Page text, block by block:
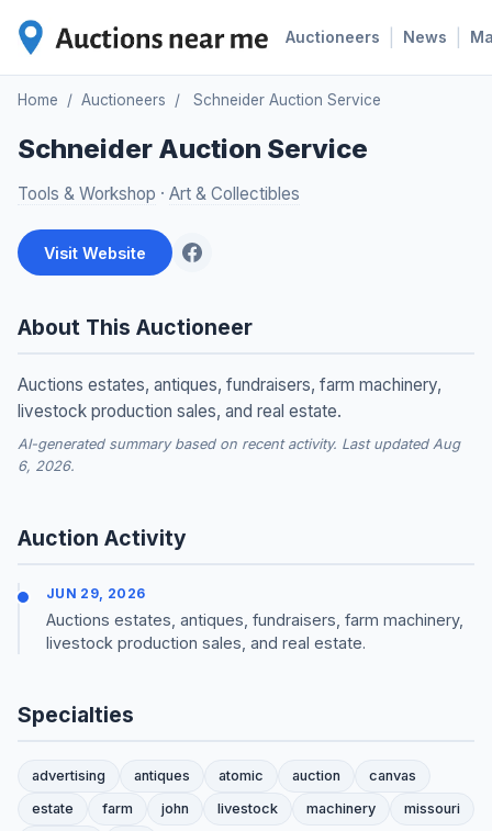
Auctioneers News
Home / Auctioneers / Schneider Auction Service
Schneider Auction Service
Tools & Workshop · Art & Collectibles
Visit Website
About This Auctioneer
Auctions estates, antiques, fundraisers, farm machinery,
livestock production sales, and real estate.
AI-generated summary based on recent activity. Last updated Aug
6, 2026.
Auction Activity
JUN 29, 2026
Auctions estates, antiques, fundraisers, farm machinery,
livestock production sales, and real estate.
Specialties
advertising antiques atomic auction
canvas
estate
farm john livestock machinery
missouri